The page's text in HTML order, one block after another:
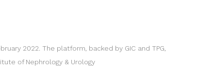
2022. The platform, backed by GIC and TPG,
of Nephrology & Urology